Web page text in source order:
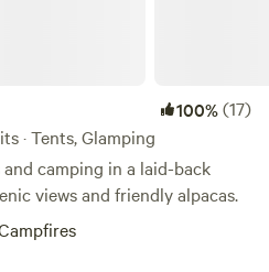
100%(17)
· Tents, Glamping
camping in a laid-back
views and friendly alpacas.